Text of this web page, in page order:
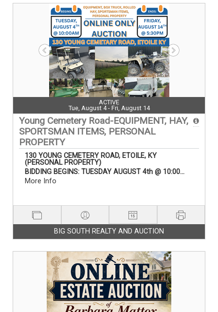
ACTIVE
Tue, August 4 - Fri, August 14
Young Cemetery Road-EQUIPMENT, HAY,
SPORTSMAN ITEMS, PERSONAL
PROPERTY
130 YOUNG CEMETERY ROAD, ETOILE, KY
(PERSONAL PROPERTY)
BIDDING BEGINS: TUESDAY AUGUST 4th @ 10:00...
More Info
BIG SOUTH REALTY AND AUCTION